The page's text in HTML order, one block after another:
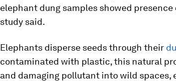
elephant dung samples showed
study said.
Elephants disperse seeds through their
contaminated with plastic, this natural
and damaging pollutant into wild